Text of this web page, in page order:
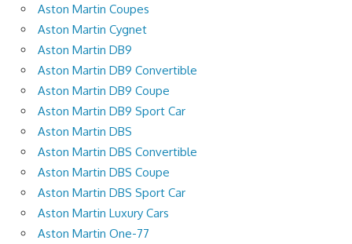
Aston Martin Coupes
Aston Martin Cygnet
Aston Martin DB9
Aston Martin DB9 Convertible
Aston Martin DB9 Coupe
Aston Martin DB9 Sport Car
Aston Martin DBS
Aston Martin DBS Convertible
Aston Martin DBS Coupe
Aston Martin DBS Sport Car
Aston Martin Luxury Cars
Aston Martin One-77